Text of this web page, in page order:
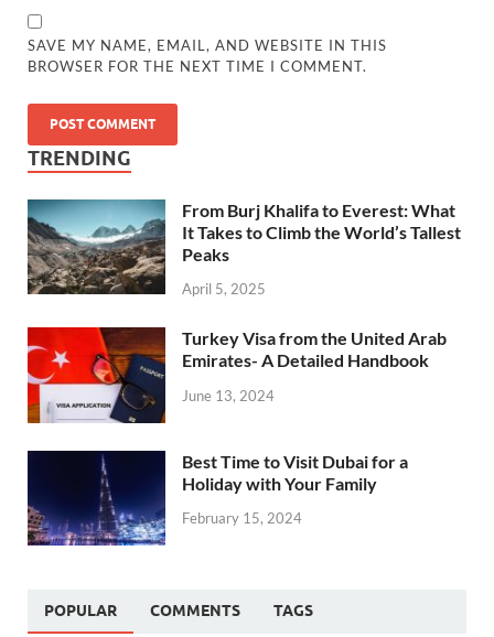
SAVE MY NAME, EMAIL, AND WEBSITE IN THIS
BROWSER FOR THE NEXT TIME I COMMENT.
TRENDING
From Burj Khalifa to Everest: What
It Takes to Climb the World’s Tallest
Peaks
April 5, 2025
Turkey Visa from the United Arab
Emirates- A Detailed Handbook
June 13, 2024
Best Time to Visit Dubai for a
Holiday with Your Family
February 15, 2024
POPULAR COMMENTS TAGS